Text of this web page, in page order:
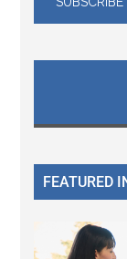
FEATURED